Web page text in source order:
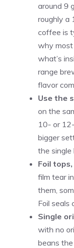
around 9
roughly a
coffee is
why
what’s
range
flavor
Use the
on the
10- or
bigger
the single
Foil
film tear
them,
Foil seals
Single
with no
beans the